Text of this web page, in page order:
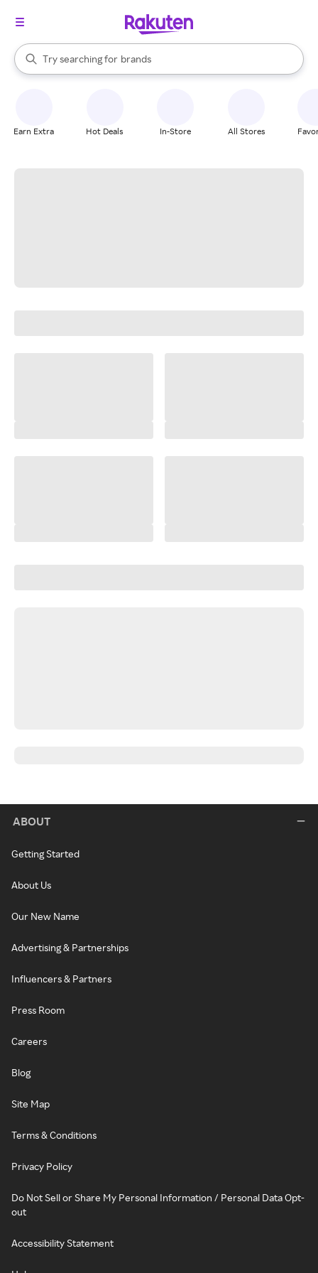
Search Rakuten
Try searching for
stores
brands
groceries
When autocomplete results are available, use the up and down
Earn Extra Hot Deals In-Store All Stores
ABOUT
Getting Started
About Us
Our New Name
Advertising & Partnerships
Influencers & Partners
Press Room
Careers
Blog
Site Map
Terms & Conditions
Privacy Policy
Do Not Sell or Share My Personal Information / Personal Data Opt-
out
Accessibility Statement